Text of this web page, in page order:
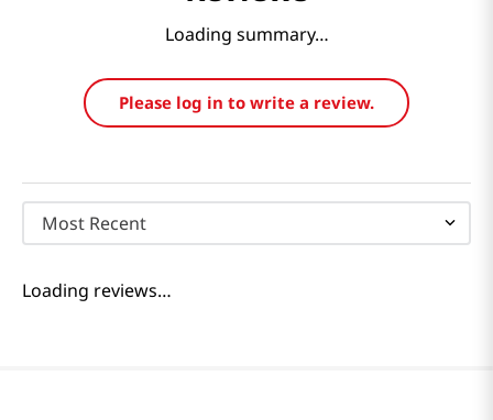
Loading summary…
Please log in to write a review.
Most Recent
Loading reviews…